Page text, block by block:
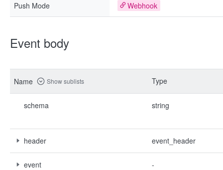
Push Mode Webhook
Event body
Name Show sublists Type
schema string
header event_header
event -